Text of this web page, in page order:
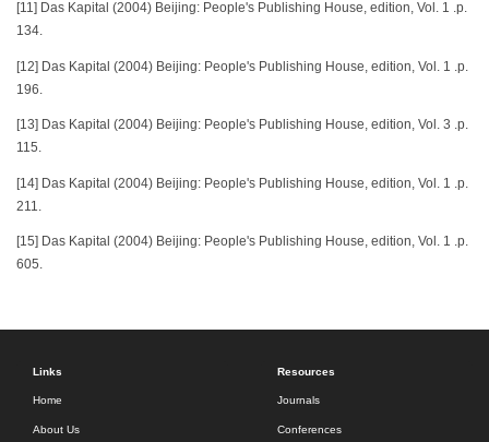
[11] Das Kapital (2004) Beijing: People's Publishing House, edition, Vol. 1 .p.
134.
[12] Das Kapital (2004) Beijing: People's Publishing House, edition, Vol. 1 .p.
196.
[13] Das Kapital (2004) Beijing: People's Publishing House, edition, Vol. 3 .p.
115.
[14] Das Kapital (2004) Beijing: People's Publishing House, edition, Vol. 1 .p.
211.
[15] Das Kapital (2004) Beijing: People's Publishing House, edition, Vol. 1 .p.
605.
Links
Home
About Us
Resources
Journals
Conferences